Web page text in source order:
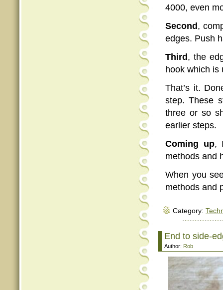
4000, even
Second ,
edges. Push
Third , the
hook which
That’s it.
step. These
three or so
earlier steps.
Coming up,
methods and
When you
methods and
Category:
End to side-
Author: Rob